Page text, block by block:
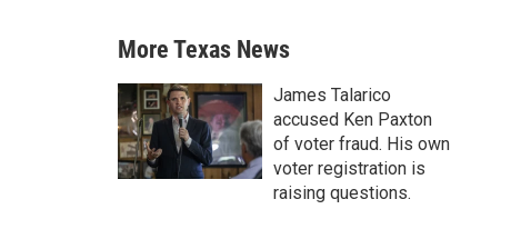
More Texas News
James Talarico
accused Ken Paxton
of voter fraud. His own
voter registration is
raising questions.